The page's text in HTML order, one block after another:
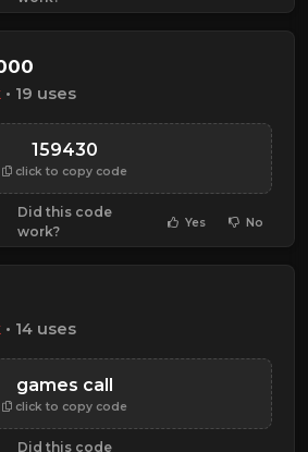
• 19 uses
159430
click to copy code
Did this code
work?
Yes No
• 14 uses
games call
click to copy code
Did this code